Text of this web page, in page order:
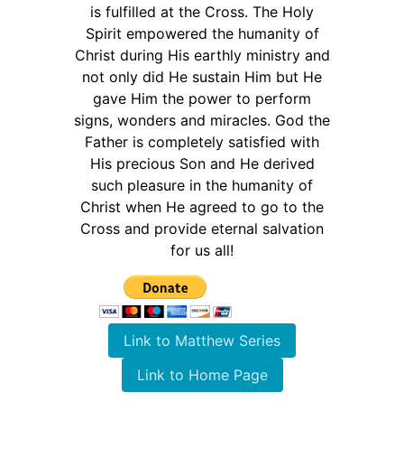
is fulfilled at the Cross. The Holy
Spirit empowered the humanity of
Christ during His earthly ministry and
not only did He sustain Him but He
gave Him the power to perform
signs, wonders and miracles. God the
Father is completely satisfied with
His precious Son and He derived
such pleasure in the humanity of
Christ when He agreed to go to the
Cross and provide eternal salvation
for us all!
Link to Matthew Series
Link to Home Page